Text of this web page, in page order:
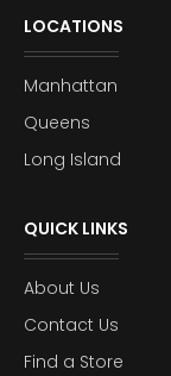
LOCATIONS
Manhattan
Queens
Long Island
QUICK LINKS
About Us
Contact Us
Find a Store